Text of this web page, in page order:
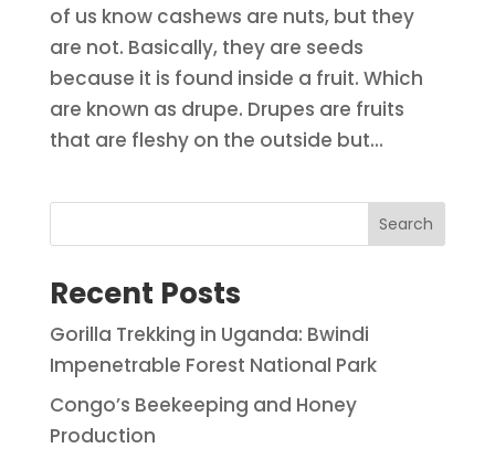
of us know cashews are nuts, but they
are not. Basically, they are seeds
because it is found inside a fruit. Which
are known as drupe. Drupes are fruits
that are fleshy on the outside but...
Search
Recent Posts
Gorilla Trekking in Uganda: Bwindi
Impenetrable Forest National Park
Congo’s Beekeeping and Honey
Production